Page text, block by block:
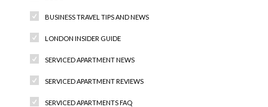
BUSINESS TRAVEL TIPS AND NEWS
LONDON INSIDER GUIDE
SERVICED APARTMENT NEWS
SERVICED APARTMENT REVIEWS
SERVICED APARTMENTS FAQ